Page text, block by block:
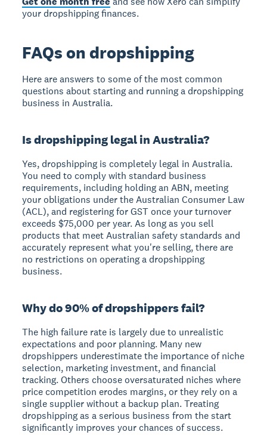
your dropshipping finances.
FAQs on dropshipping
Here are answers to some of the most common
questions about starting and running a dropshipping
business in Australia.
Is dropshipping legal in Australia?
Yes, dropshipping is completely legal in Australia.
You need to comply with standard business
requirements, including holding an ABN, meeting
your obligations under the Australian Consumer Law
(ACL), and registering for GST once your turnover
exceeds $75,000 per year. As long as you sell
products that meet Australian safety standards and
accurately represent what you're selling, there are
no restrictions on operating a dropshipping
business.
Why do 90% of dropshippers fail?
The high failure rate is largely due to unrealistic
expectations and poor planning. Many new
dropshippers underestimate the importance of niche
selection, marketing investment, and financial
tracking. Others choose oversaturated niches where
price competition erodes margins, or they rely on a
single supplier without a backup plan. Treating
dropshipping as a serious business from the start
significantly improves your chances of success.